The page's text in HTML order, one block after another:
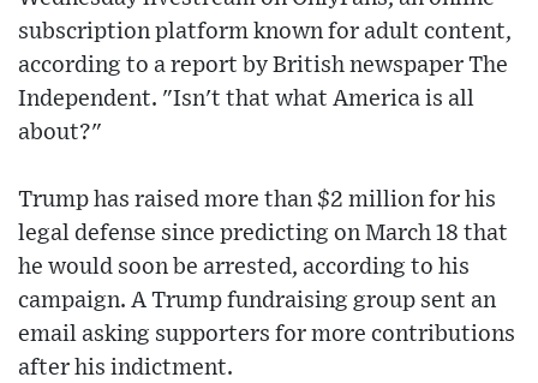
subscription platform known for adult content,
according to a report by British newspaper The
Independent. "Isn't that what America is all
about?"
Trump has raised more than $2 million for his
legal defense since predicting on March 18 that
he would soon be arrested, according to his
campaign. A Trump fundraising group sent an
email asking supporters for more contributions
after his indictment.